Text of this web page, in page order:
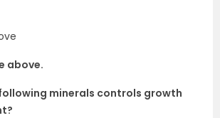
above.
minerals controls growth